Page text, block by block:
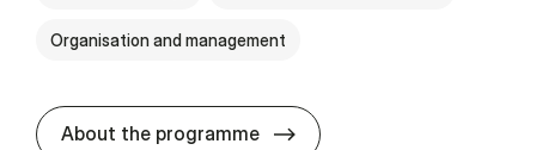
Organisation and management
About the programme BSc in Busi­ness